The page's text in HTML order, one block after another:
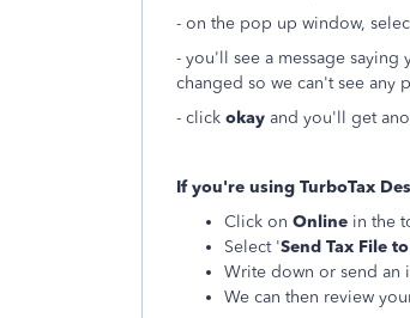
- on the pop up window,
- you'll see a message
changed so we can't see any
- click okay and you'll get
If you're using TurboTax
Click on Online in the
Select 'Send Tax File
Write down or send an
We can then review